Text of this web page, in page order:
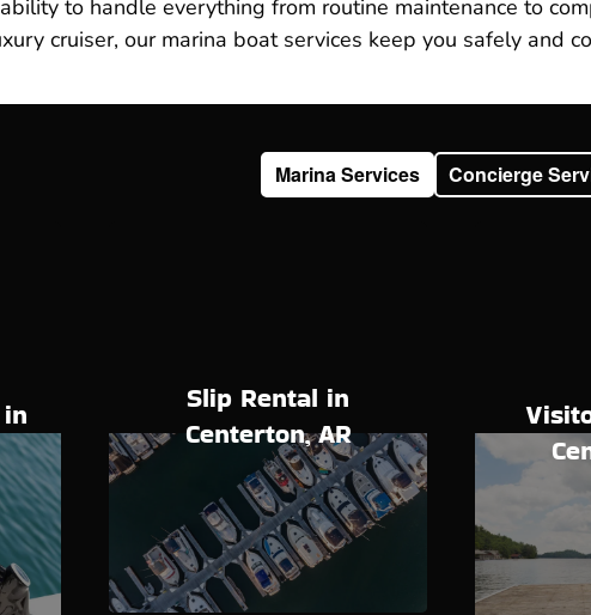
to handle everything from routine maintenance to
cruiser, our marina boat services keep you safely and
Marina Services Concierge
Slip Rental in
Centerton, AR